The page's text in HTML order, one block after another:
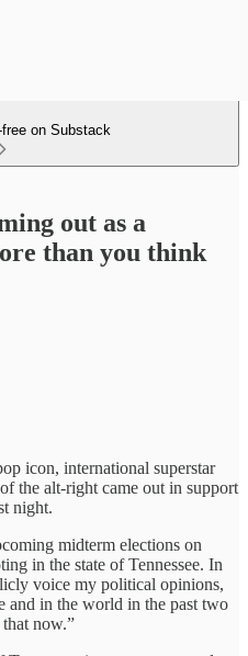
on Substack
out as a
than you think
icon, international superstar
the alt-right came out in support
night.‎
midterm elections on
in the state of Tennessee. In
voice my political opinions,
and in the world in the past two
now.”